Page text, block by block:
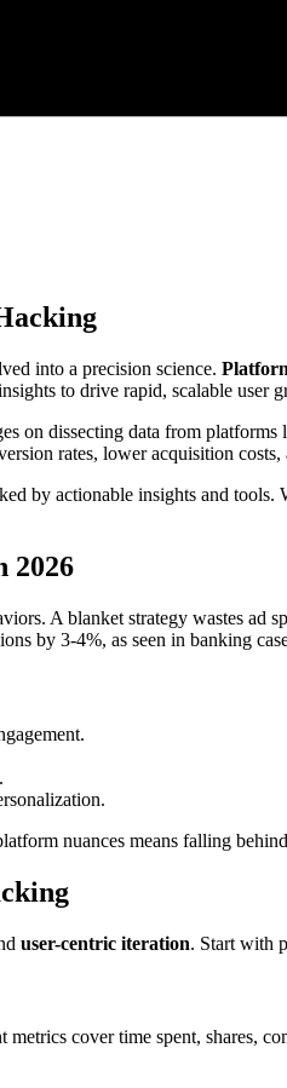
into a precision science.
to drive rapid, scalable user
on dissecting data from
rates, lower acquisition
by actionable insights and
2026
A blanket strategy wastes ad
by 3-4%, as seen in banking
nuances means falling
user-centric iteration. Start with
cover time spent, shares,